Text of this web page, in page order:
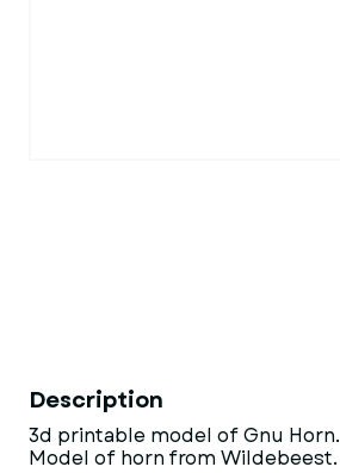
Description
3d printable model of Gnu Horn.
Model of horn from Wildebeest.